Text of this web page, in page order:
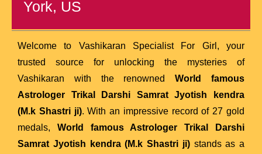
York, US
Welcome to Vashikaran Specialist For Girl, your
trusted source for unlocking the mysteries of
Vashikaran with the renownedWorld famous
Astrologer Trikal Darshi Samrat Jyotish kendra
(M.k Shastri ji). With an impressive record of 27 gold
medals, World famous Astrologer Trikal Darshi
Samrat Jyotish kendra (M.k Shastri ji)stands as a